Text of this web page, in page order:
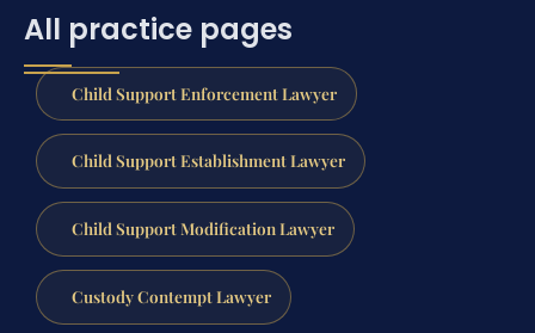
All practice pages
Child Support Enforcement Lawyer
Child Support Establishment Lawyer
Child Support Modification Lawyer
Custody Contempt Lawyer